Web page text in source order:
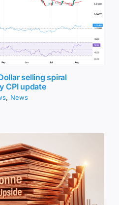
selling spiral
CPI update
, News